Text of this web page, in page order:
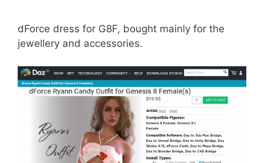
dForce dress for G8F, bought mainly for the
jewellery and accessories.